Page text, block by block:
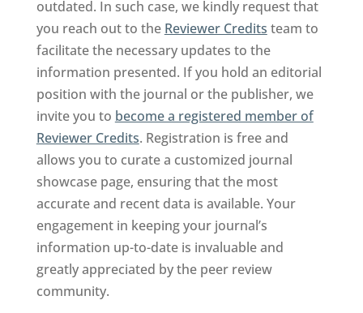
outdated. In such case, we kindly request that
you reach out to the Reviewer Credits team to
facilitate the necessary updates to the
information presented. If you hold an editorial
position with the journal or the publisher, we
invite you to become a registered member of
Reviewer Credits. Registration is free and
allows you to curate a customized journal
showcase page, ensuring that the most
accurate and recent data is available. Your
engagement in keeping your journal’s
information up-to-date is invaluable and
greatly appreciated by the peer review
community.